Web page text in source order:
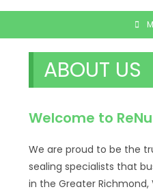
ABOUT US
Welcome to
We are proud to be the
sealing specialists that
in the Greater